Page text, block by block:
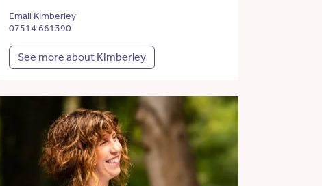
Email Kimberley
07514 661390
See more about Kimberley